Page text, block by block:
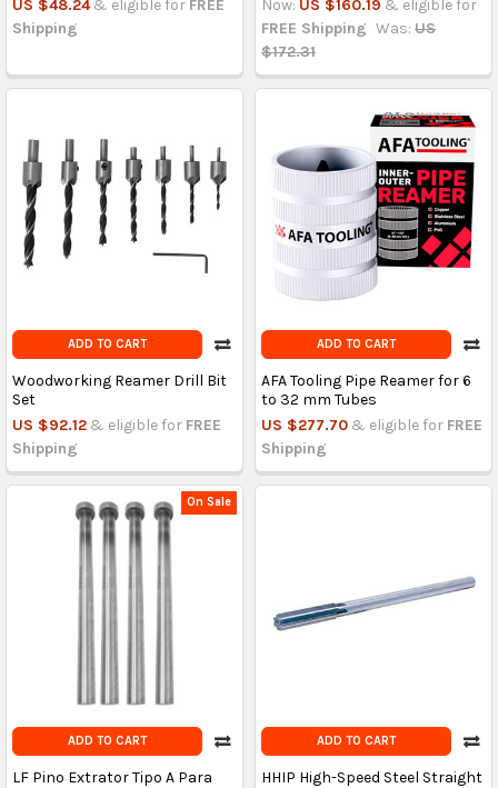
US $48.24 & eligible for FREE
Shipping
Now: US $160.19 & eligible for
FREE Shipping Was: US
$172.31
ADD TO CART
Woodworking Reamer Drill Bit
Set
US $92.12 & eligible for FREE
Shipping
ADD TO CART
AFA Tooling Pipe Reamer for 6
to 32 mm Tubes
US $277.70 & eligible for FREE
Shipping
On Sale
ADD TO CART
LF Pino Extrator Tipo A Para
ADD TO CART
HHIP High-Speed Steel Straight